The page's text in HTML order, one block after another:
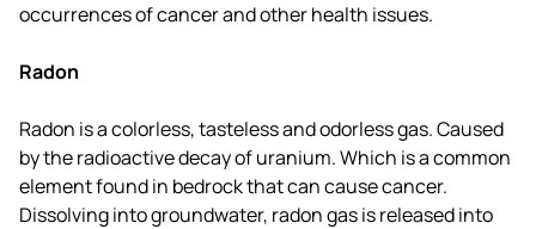
occurrences of cancer and other health issues.
Radon
Radon is a colorless, tasteless and odorless gas. Caused
by the radioactive decay of uranium. Which is a common
element found in bedrock that can cause cancer.
Dissolving into groundwater, radon gas is released into